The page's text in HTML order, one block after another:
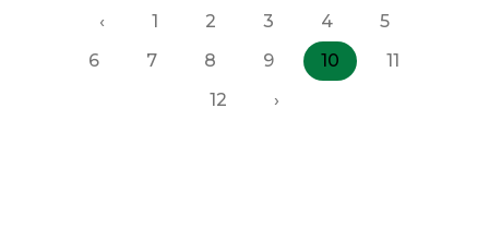
‹ 1 2 3 4
5
6
7 8 9 10
11
12
›